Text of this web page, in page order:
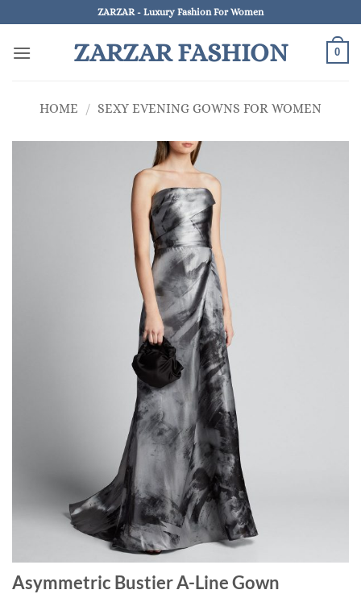
to
content
ZARZAR - Luxury Fashion For Women
ZARZAR FASHION 0
HOME / SEXY EVENING GOWNS FOR WOMEN
Asymmetric Bustier A-Line Gown